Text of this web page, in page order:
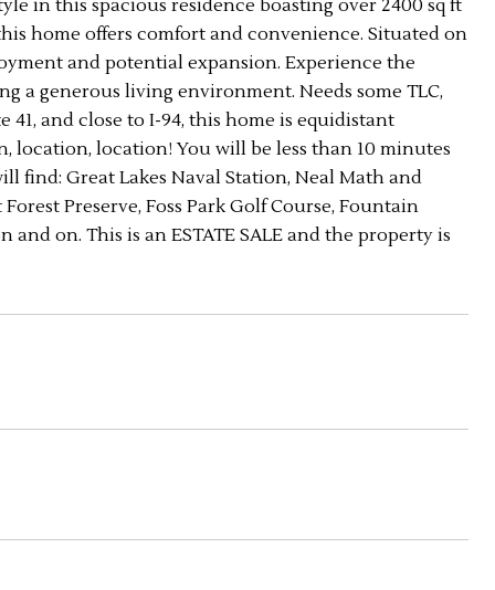
in this spacious residence boasting over 2400 sq ft
home offers comfort and convenience. Situated on
and potential expansion. Experience the
a generous living environment. Needs some TLC,
and close to I-94, this home is equidistant
location, location! You will be less than 10 minutes
find: Great Lakes Naval Station, Neal Math and
Preserve, Foss Park Golf Course, Fountain
on. This is an ESTATE SALE and the property is